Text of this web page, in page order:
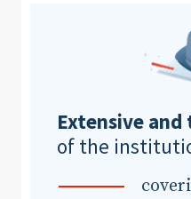
Extensive
of the